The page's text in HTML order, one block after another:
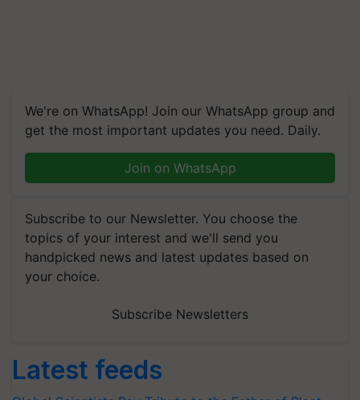
We're on WhatsApp! Join our WhatsApp group and
get the most important updates you need. Daily.
Join on WhatsApp
Subscribe to our Newsletter. You choose the
topics of your interest and we'll send you
handpicked news and latest updates based on
your choice.
Subscribe Newsletters
Latest feeds